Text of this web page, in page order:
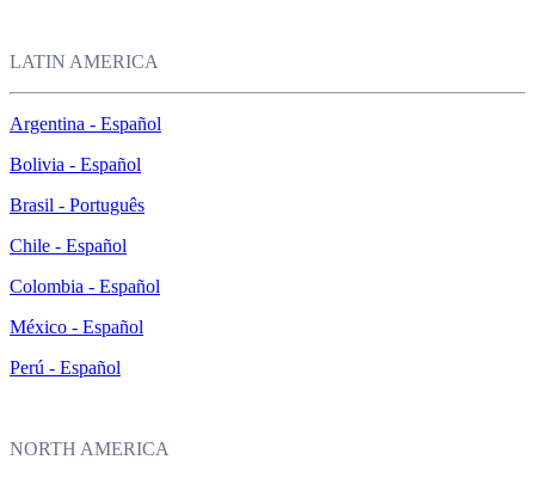
LATIN AMERICA
Argentina - Español
Bolivia - Español
Brasil - Português
Chile - Español
Colombia - Español
México - Español
Perú - Español
NORTH AMERICA